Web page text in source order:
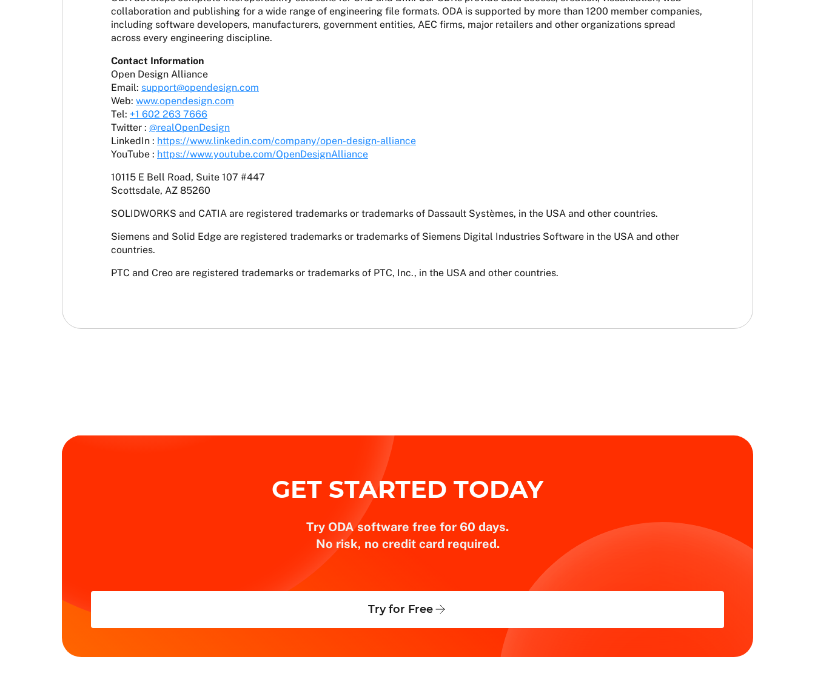
collaboration and publishing for a wide range of engineering file formats. ODA is supported by more than 1200 member companies,
including software developers, manufacturers, government entities, AEC firms, major retailers and other organizations spread
across every engineering discipline.
Contact Information
Open Design Alliance
Email: support@opendesign.com
Web: www.opendesign.com
Tel: +1 602 263 7666
Twitter : @realOpenDesign
LinkedIn : https://www.linkedin.com/company/open-design-alliance
YouTube : https://www.youtube.com/OpenDesignAlliance
10115 E Bell Road, Suite 107 #447
Scottsdale, AZ 85260
SOLIDWORKS and CATIA are registered trademarks or trademarks of Dassault Systèmes, in the USA and other countries.
Siemens and Solid Edge are registered trademarks or trademarks of Siemens Digital Industries Software in the USA and other
countries.
PTC and Creo are registered trademarks or trademarks of PTC, Inc., in the USA and other countries.
GET STARTED TODAY
Try ODA software free for 60 days.
No risk, no credit card required.
Try for Free